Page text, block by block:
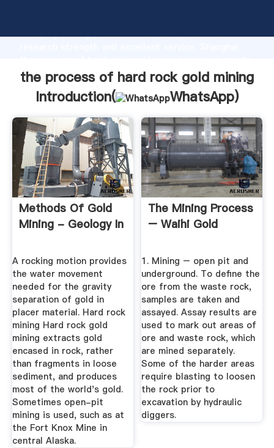
Grasping strong production capability, advanced
the value and bring values to all of customers.
the process of hard rock gold mining
Introduction(
WhatsApp)
Methods Of Gold
Mining - Geology In
A rocking motion provides
the water movement
needed for the gravity
separation of gold in
placer material. Hard rock
mining Hard rock gold
mining extracts gold
encased in rock, rather
than fragments in loose
sediment, and produces
most of the world's gold.
Sometimes open-pit
mining is used, such as at
the Fort Knox Mine in
central Alaska.
The Mining Process
– Waihi Gold
1. Mining – open pit and
underground. To define the
ore from the waste rock,
samples are taken and
assayed. Assay results are
used to mark out areas of
ore and waste rock, which
are mined separately.
Some of the harder areas
require blasting to loosen
the rock prior to
excavation by hydraulic
diggers.